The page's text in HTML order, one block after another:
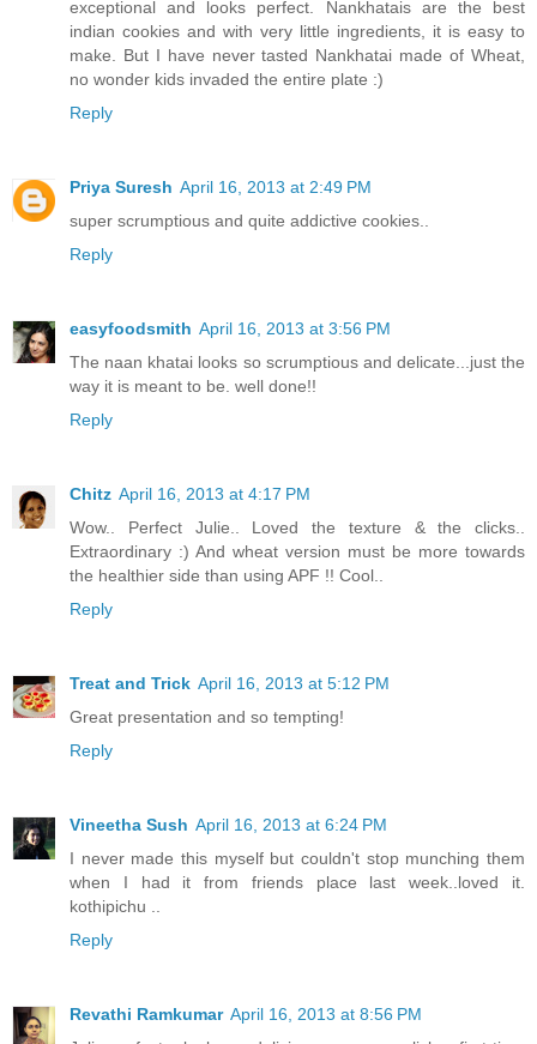
exceptional and looks perfect. Nankhatais are the best
indian cookies and with very little ingredients, it is easy to
make. But I have never tasted Nankhatai made of Wheat,
no wonder kids invaded the entire plate :)
Reply
Priya Suresh April 16, 2013 at 2:49 PM
super scrumptious and quite addictive cookies..
Reply
easyfoodsmith April 16, 2013 at 3:56 PM
The naan khatai looks so scrumptious and delicate...just the
way it is meant to be. well done!!
Reply
Chitz April 16, 2013 at 4:17 PM
Wow.. Perfect Julie.. Loved the texture & the clicks..
Extraordinary :) And wheat version must be more towards
the healthier side than using APF !! Cool..
Reply
Treat and Trick April 16, 2013 at 5:12 PM
Great presentation and so tempting!
Reply
Vineetha Sush April 16, 2013 at 6:24 PM
I never made this myself but couldn't stop munching them
when I had it from friends place last week..loved it.
kothipichu ..
Reply
Revathi Ramkumar April 16, 2013 at 8:56 PM